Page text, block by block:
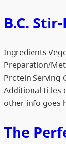
B.C.
Ingredients
Preparation/
Protein Serving
Additional titles
other info goes
The